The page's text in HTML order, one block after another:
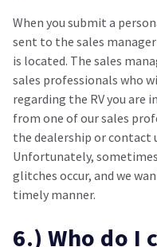
When you submit a
sent to the sales
is located. The sales
sales professionals who
regarding the RV you are
from one of our sales
the dealership or contact
Unfortunately,
glitches occur, and we
timely manner.
6.) Who do I